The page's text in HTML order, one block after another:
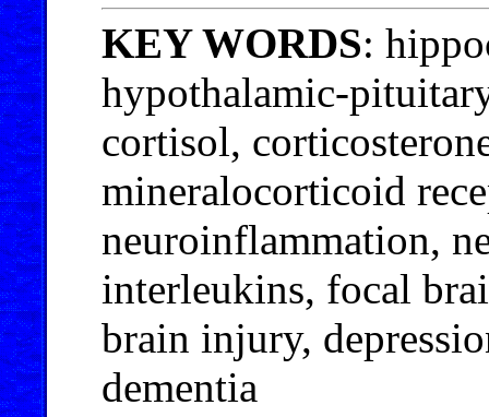
KEY WORDS:
hypothalamic-
cortisol,
mineralocorticoid
neuroinflammation,
interleukins, focal
brain injury,
dementia